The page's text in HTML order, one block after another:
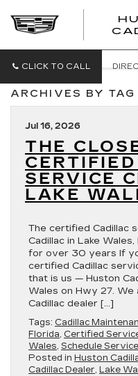
CLICK TO CALL
ARCHIVES BY
Jul 16, 2026
THE
SERVICE
LAKE
The certified Cadillac
Cadillac in Lake
for over 30 years If
certified Cadillac
that is us — Huston
Wales on Hwy 27.
Cadillac dealer […]
Tags: Cadillac
Florida, Certified
Wales, Schedule
Posted in Huston
Cadillac Dealer, Lake